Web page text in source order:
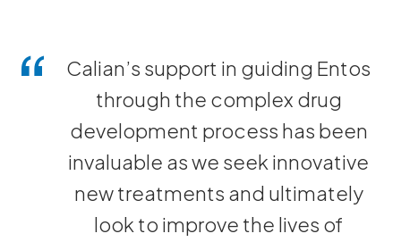
Calian’s support in guiding Entos
through the complex drug
development process has been
invaluable as we seek innovative
new treatments and ultimately
look to improve the lives of